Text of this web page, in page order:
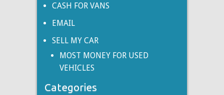
CASH FOR VANS
EMAIL
SELL MY CAR
MOST MONEY FOR USED
VEHICLES
Categories